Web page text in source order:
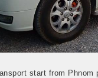
start from Phnom